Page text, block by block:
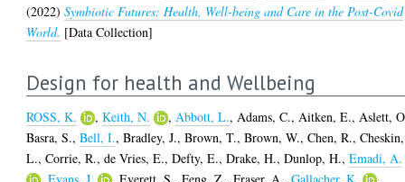
(2022)Symbiotic Futures: Health, Well-being and Care in the Post-Covid
World. [Data Collection]
Design for health and Wellbeing
ROSS, K. ,Keith, N. , Abbott, L., Adams, C., Aitken, E., Aslett,
Basra, S.,Bell, I.,Bradley, J.,Brown, T.,Brown, W.,Chen, R.,Cheskin,
L.,Corrie, R.,de Vries, E.,Defty, E.,Drake, H.,Dunlop, H.,Emadi, A.